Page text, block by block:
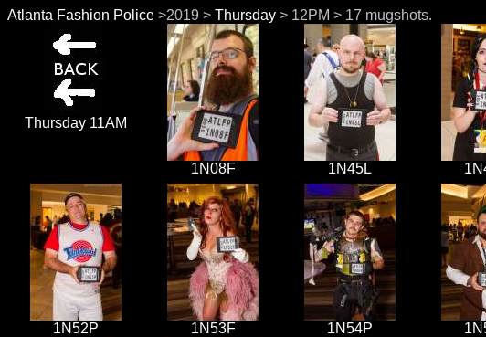
Atlanta Fashion Police >2019 > Thursday > 12PM > 17 mugshots.
Thursday 11AM
1N08F 1N45L
1N52P 1N53F 1N54P